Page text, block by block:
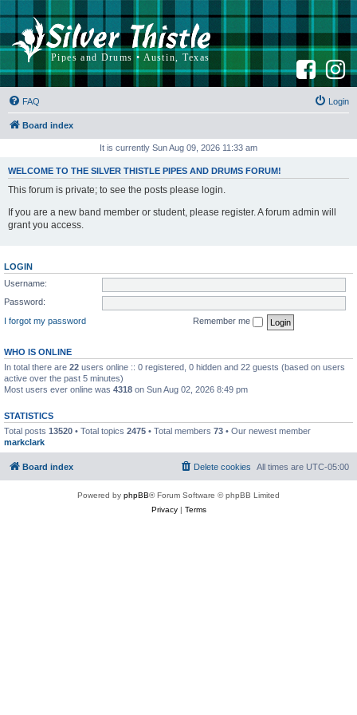
F
a
c
e
b
o
o
I
n
s
t
g
r
FAQ Login
Board index
It is currently Sun Aug 09, 2026 11:33 am
WELCOME TO THE SILVER THISTLE PIPES AND DRUMS FORUM!
This forum is private; to see the posts please login.
If you are a new band member or student, please register. A forum admin will
grant you access.
LOGIN
Username:
Password:
I forgot my password
Remember me
WHO IS ONLINE
In total there are 22 users online :: 0 registered, 0 hidden and 22 guests (based on users
active over the past 5 minutes)
Most users ever online was 4318 on Sun Aug 02, 2026 8:49 pm
STATISTICS
Total posts 13520 • Total topics 2475 • Total members 73 • Our newest member
markclark
Board index All times are UTC-05:00
Delete cookies
Powered by phpBB® Forum Software © phpBB Limited
Privacy| Terms